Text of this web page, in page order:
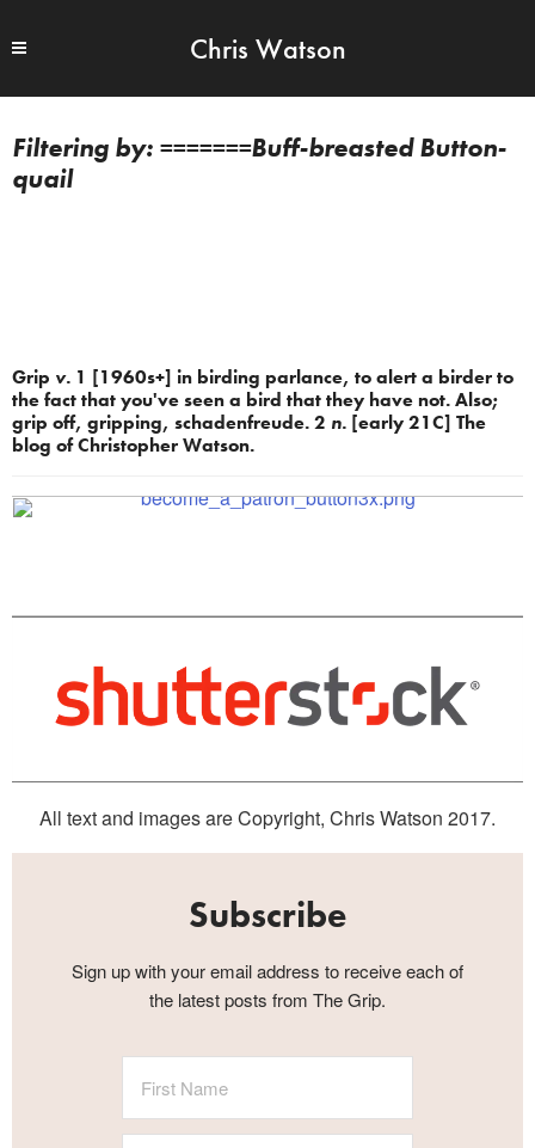
Chris Watson
=======Buff-breasted Button-
quail
Grip v. 1 [1960s+] in birding parlance, to alert a birder to
the fact that you've seen a bird that they have not. Also;
grip off, gripping, schadenfreude. 2 n. [early 21C] The
blog of Christopher Watson.
All text and images are Copyright, Chris Watson 2017.
Subscribe
Sign up with your email address to receive each of
the latest posts from The Grip.